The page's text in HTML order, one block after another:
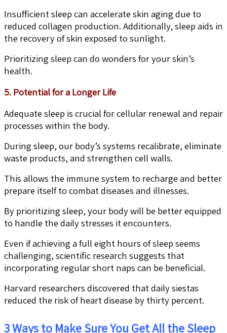
Insufficient sleep can accelerate skin aging due to
reduced collagen production. Additionally, sleep aids in
the recovery of skin exposed to sunlight.
Prioritizing sleep can do wonders for your skin’s
health.
5. Potential for a Longer Life
Adequate sleep is crucial for cellular renewal and repair
processes within the body.
During sleep, our body’s systems recalibrate, eliminate
waste products, and strengthen cell walls.
This allows the immune system to recharge and better
prepare itself to combat diseases and illnesses.
By prioritizing sleep, your body will be better equipped
to handle the daily stresses it encounters.
Even if achieving a full eight hours of sleep seems
challenging, scientific research suggests that
incorporating regular short naps can be beneficial.
Harvard researchers discovered that daily siestas
reduced the risk of heart disease by thirty percent.
3 Ways to Make Sure You Get All the Sleep